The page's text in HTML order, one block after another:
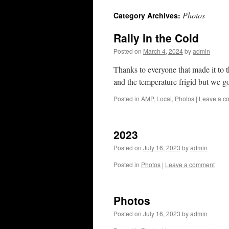
Category Archives: Photos
Rally in the Cold
Posted on March 4, 2024byadmin
Thanks to everyone that made it
and the temperature frigid but we
Posted in AMP, Local, Photos | Leave a
2023
Posted on July 16, 2023 byadmin
Posted in Photos | Leave a comment
Photos
Posted on July 16, 2023 byadmin